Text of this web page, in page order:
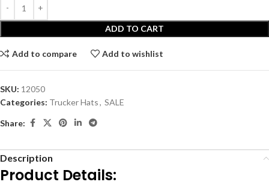
ADD TO CART
Add to compare Add to wishlist
SKU: 12050
Categories: Trucker Hats, SALE
Share:
Description
Product Details: